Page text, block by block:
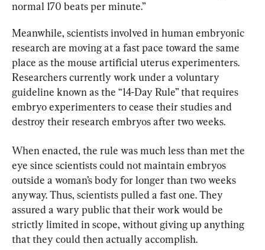
normal 170 beats per minute.”
Meanwhile, scientists involved in human embryonic
research are moving at a fast pace toward the same
place as the mouse artificial uterus experimenters.
Researchers currently work under a voluntary
guideline known as the “14-Day Rule” that requires
embryo experimenters to cease their studies and
destroy their research embryos after two weeks.
When enacted, the rule was much less than met the
eye since scientists could not maintain embryos
outside a woman’s body for longer than two weeks
anyway. Thus, scientists pulled a fast one. They
assured a wary public that their work would be
strictly limited in scope, without giving up anything
that they could then actually accomplish.